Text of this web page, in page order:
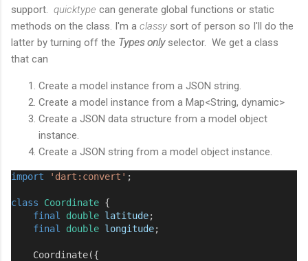
support. quicktype can generate global functions or static
methods on the class. I'm a classy sort of person so I'll do the
latter by turning off the Types only selector. We get a class
that can
Create a model instance from a JSON string.
Create a model instance from a Map<String, dynamic>
Create a JSON data structure from a model object
instance.
Create a JSON string from a model object instance.
import 'dart:convert' ;
class Coordinate {
final
double latitude;
final
double longitude;
Coordinate({